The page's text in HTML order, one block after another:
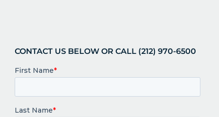
CONTACT US BELOW OR CALL (212) 970-6500